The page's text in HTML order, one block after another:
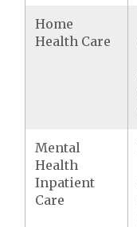
Home
Health Care
Mental
Health
Inpatient
Care